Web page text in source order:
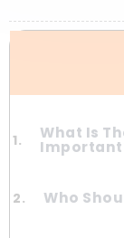
What Is
Who